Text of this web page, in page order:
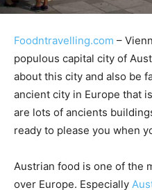
Foodntravelling.com –
populous capital city of
about this city and also be
ancient city in Europe that
are lots of ancients
ready to please you when
Austrian food is one of the
over Europe. Especially